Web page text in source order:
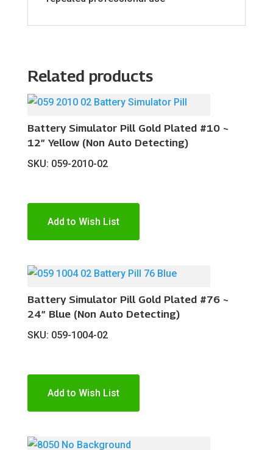
Related products
Battery Simulator Pill Gold Plated #10 ~
12″ Yellow (Non Auto Detecting)
SKU: 059-2010-02
Add to Wish List
Battery Simulator Pill Gold Plated #76 ~
24″ Blue (Non Auto Detecting)
SKU: 059-1004-02
Add to Wish List